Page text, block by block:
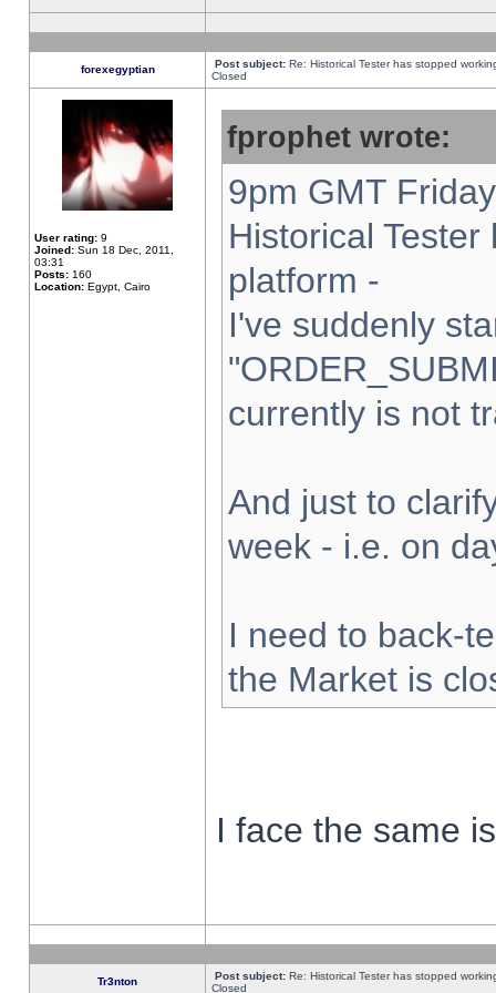
forexegyptian Post subject: Re: Historical Tester has stopped
Closed
User rating: 9
Joined: Sun 18 Dec, 2011,
03:31
Posts: 160
Location: Egypt, Cairo
fprophet wrote:
9pm GMT
Historical
platform -
I've suddenly
currently is not
And just to
week - i.e. on
I need to back-
the Market is
I face the same
Tr3nton Post subject: Re: Historical Tester has stopped
Closed